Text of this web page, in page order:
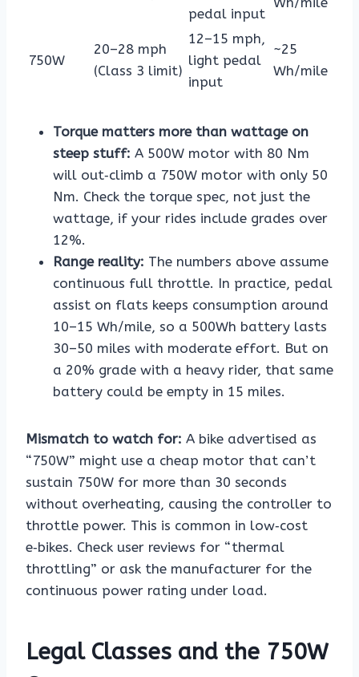
pedal input
750W
20–28 mph
(Class 3 limit)
12–15 mph,
light pedal
input
~25
Wh/mile
Torque matters more than wattage on
steep stuff: A 500W motor with 80 Nm
will out‑climb a 750W motor with only 50
Nm. Check the torque spec, not just the
wattage, if your rides include grades over
12%.
Range reality: The numbers above assume
continuous full throttle. In practice, pedal
assist on flats keeps consumption around
10–15 Wh/mile, so a 500Wh battery lasts
30–50 miles with moderate effort. But on
a 20% grade with a heavy rider, that same
battery could be empty in 15 miles.
Mismatch to watch for: A bike advertised as
“750W” might use a cheap motor that can’t
sustain 750W for more than 30 seconds
without overheating, causing the controller to
throttle power. This is common in low‑cost
e‑bikes. Check user reviews for “thermal
throttling” or ask the manufacturer for the
continuous power rating under load.
Legal Classes and the 750W